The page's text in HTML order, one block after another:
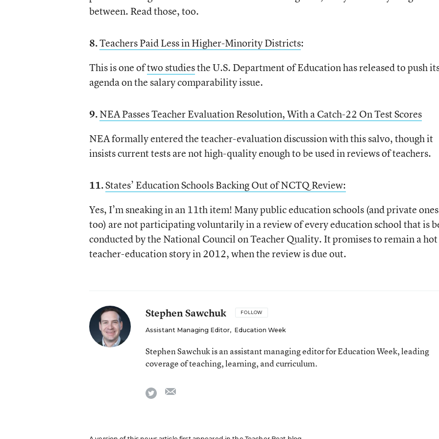
between. Read those, too.
8.Teachers Paid Less in Higher-Minority Districts:
This is one oftwo studiesthe U.S. Department of Education has released to push
agenda on the salary comparability issue.
9.NEA Passes Teacher Evaluation Resolution, With a Catch-22 On Test Scores
NEA formally entered the teacher-evaluation discussion with this salvo, though it
insists current tests are not high-quality enough to be used in reviews of teachers.
11.States’ Education Schools Backing Out of NCTQ Review:
Yes, I’m sneaking in an 11th item! Many public education schools (and private
too) are not participating voluntarily in a review of every education school that is
conducted by the National Council on Teacher Quality. It promises to remain a hot
teacher-education story in 2012, when the review is due out.
Stephen Sawchuk FOLLOW
Assistant Managing Editor, Education Week
Stephen Sawchuk is an assistant managing editor for Education Week, leading
coverage of teaching, learning, and curriculum.
twitter